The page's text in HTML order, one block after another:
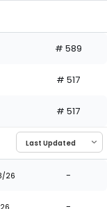
# 589
# 517
# 517
26 -